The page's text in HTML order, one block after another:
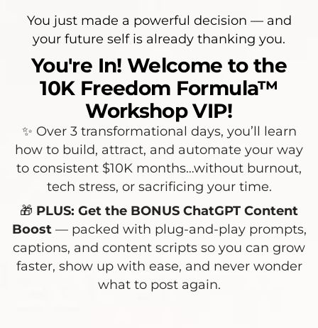
You just made a powerful decision — and
your future self is already thanking you.
You're In! Welcome to the
10K Freedom Formula™
Workshop VIP!
✨ Over 3 transformational days, you’ll learn
how to build, attract, and automate your way
to consistent $10K months…without burnout,
tech stress, or sacrificing your time.
🎁 PLUS: Get the BONUS ChatGPT Content
Boost— packed with plug-and-play prompts,
captions, and content scripts so you can grow
faster, show up with ease, and never wonder
what to post again.